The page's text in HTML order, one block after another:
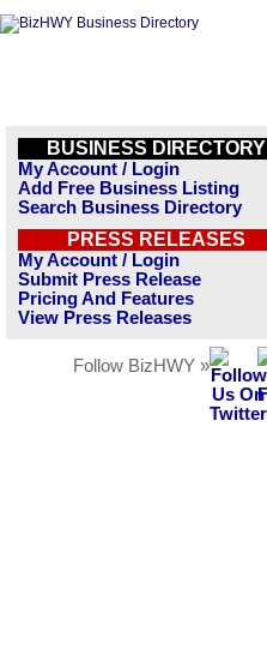
BUSINESS DIRECTORY
My Account / Login
Add Free Business Listing
Search Business Directory
PRESS RELEASES
My Account / Login
Submit Press Release
Pricing And Features
View Press Releases
Follow BizHWY »